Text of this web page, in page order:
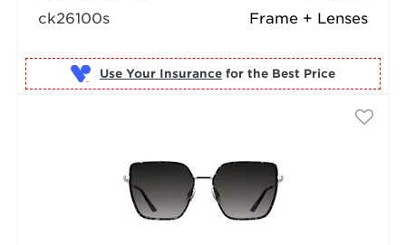
Frame + Lenses
ck26100s
Use Your Insurance for the Best Price